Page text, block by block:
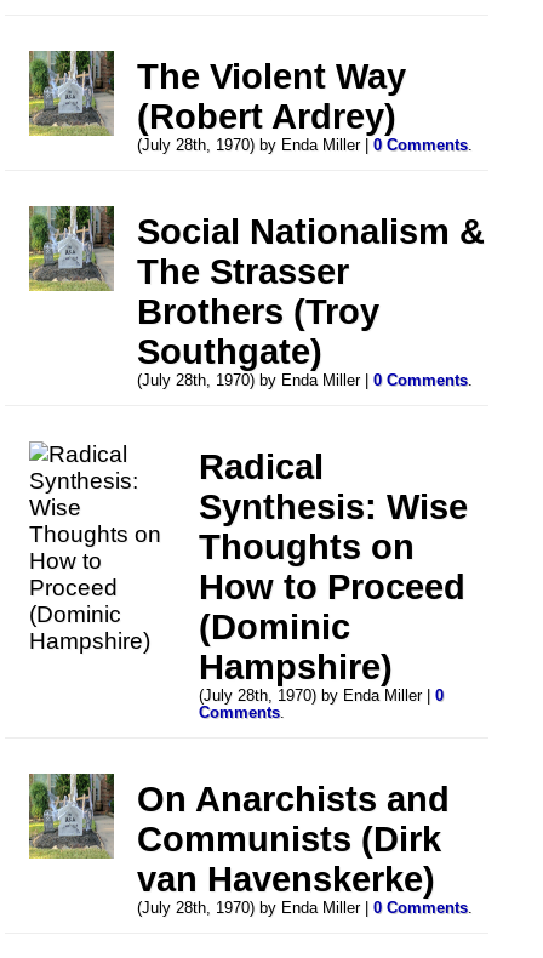
The Violent Way
(Robert Ardrey)
(July 28th, 1970) by Enda Miller |0 Comments.
Social Nationalism &
The Strasser
Brothers (Troy
Southgate)
(July 28th, 1970) by Enda Miller |0 Comments.
Radical
Synthesis: Wise
Thoughts on
How to Proceed
(Dominic
Hampshire)
(July 28th, 1970) by Enda Miller |0
Comments.
On Anarchists and
Communists (Dirk
van Havenskerke)
(July 28th, 1970) by Enda Miller |0 Comments.